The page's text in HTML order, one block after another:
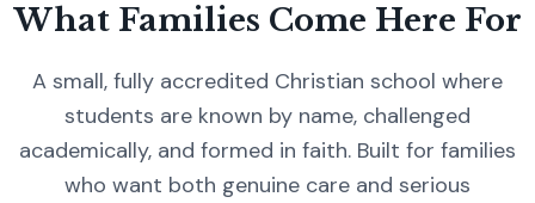
What Families Come Here For
A small, fully accredited Christian school where
students are known by name, challenged
academically, and formed in faith. Built for families
who want both genuine care and serious